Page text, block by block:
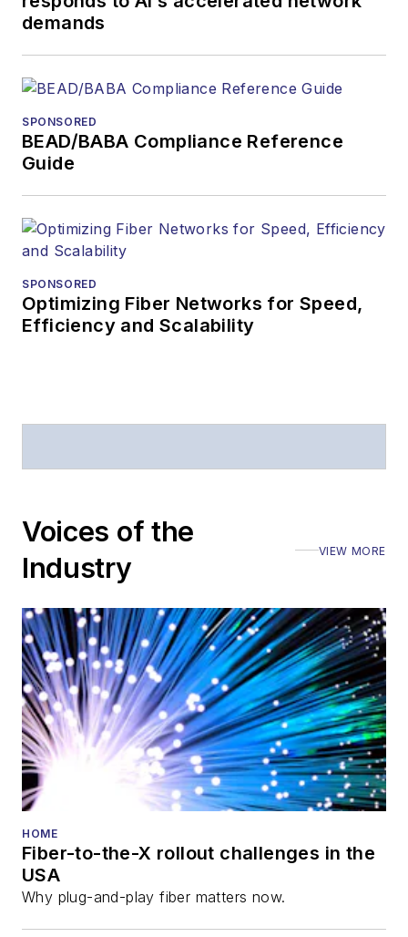
demands
SPONSORED
BEAD/BABA Compliance Reference
Guide
SPONSORED
Optimizing Fiber Networks for Speed,
Efficiency and Scalability
Voices of the
Industry
VIEW MORE
HOME
Fiber-to-the-X rollout challenges in the
USA
Why plug-and-play fiber matters now.